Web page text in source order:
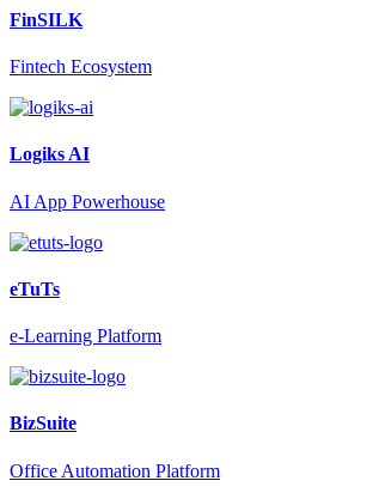
FinSILK
Fintech Ecosystem
Logiks AI
AI App Powerhouse
eTuTs
e-Learning Platform
BizSuite
Office Automation Platform